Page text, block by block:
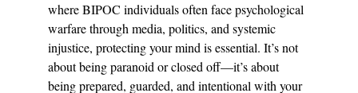
where BIPOC individuals often face psychological
warfare through media, politics, and systemic
injustice, protecting your mind is essential. It’s not
about being paranoid or closed off—it’s about
being prepared, guarded, and intentional with your